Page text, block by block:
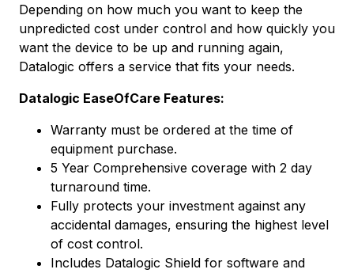
Depending on how much you want to keep the
unpredicted cost under control and how quickly you
want the device to be up and running again,
Datalogic offers a service that fits your needs.
Datalogic EaseOfCare Features:
Warranty must be ordered at the time of
equipment purchase.
5 Year Comprehensive coverage with 2 day
turnaround time.
Fully protects your investment against any
accidental damages, ensuring the highest level
of cost control.
Includes Datalogic Shield for software and